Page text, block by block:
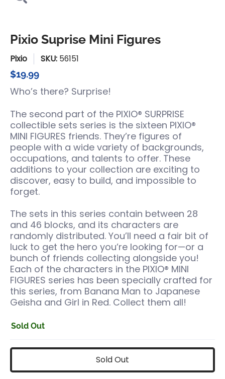
Pixio Suprise Mini Figures
Pixio SKU: 56151
$19.99
Who’s there? Surprise!
The second part of the PIXIO® SURPRISE
collectible sets series is the sixteen PIXIO®
MINI FIGURES friends. They’re figures of
people with a wide variety of backgrounds,
occupations, and talents to offer. These
additions to your collection are exciting to
discover, easy to build, and impossible to
forget.
The sets in this series contain between 28
and 46 blocks, and its characters are
randomly distributed. You’ll need a fair bit of
luck to get the hero you’re looking for—or a
bunch of friends collecting alongside you!
Each of the characters in the PIXIO® MINI
FIGURES series has been specially crafted for
this series, from Banana Man to Japanese
Geisha and Girl in Red. Collect them all!
Sold Out
Sold Out